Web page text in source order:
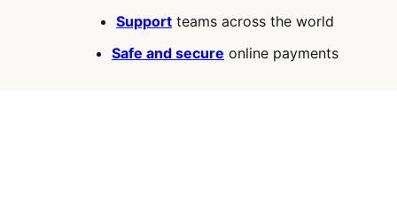
Support teams across the world
Safe and secure online payments